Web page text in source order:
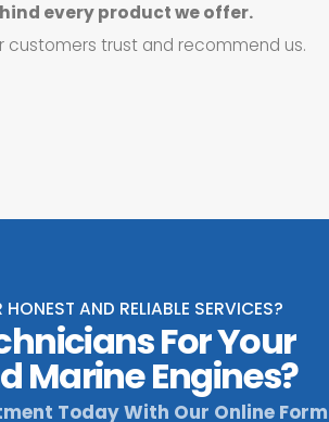
every product we offer.
customers trust and recommend us.
AND RELIABLE SERVICES?
For Your
Marine Engines?
Today With Our Online Form